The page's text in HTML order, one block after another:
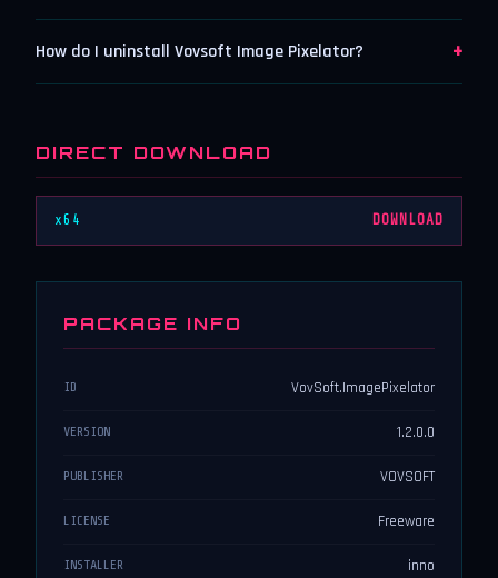
How do I uninstall Vovsoft Image Pixelator? +
DIRECT DOWNLOAD
x64 DOWNLOAD
PACKAGE INFO
ID VovSoft.ImagePixelator
VERSION 1.2.0.0
PUBLISHER VOVSOFT
LICENSE Freeware
INSTALLER inno